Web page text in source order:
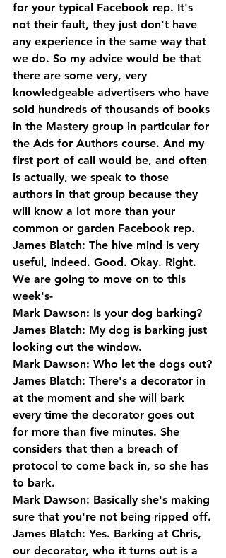
for your typical Facebook rep. It's
not their fault, they just don't have
any experience in the same way that
we do. So my advice would be that
there are some very, very
knowledgeable advertisers who have
sold hundreds of thousands of books
in the Mastery group in particular for
the Ads for Authors course. And my
first port of call would be, and often
is actually, we speak to those
authors in that group because they
will know a lot more than your
common or garden Facebook rep.
James Blatch: The hive mind is very
useful, indeed. Good. Okay. Right.
We are going to move on to this
week's-
Mark Dawson: Is your dog barking?
James Blatch: My dog is barking just
looking out the window.
Mark Dawson: Who let the dogs out?
James Blatch: There's a decorator in
at the moment and she will bark
every time the decorator goes out
for more than five minutes. She
considers that then a breach of
protocol to come back in, so she has
to bark.
Mark Dawson: Basically she's making
sure that you're not being ripped off.
James Blatch: Yes. Barking at Chris,
our decorator, who it turns out is a